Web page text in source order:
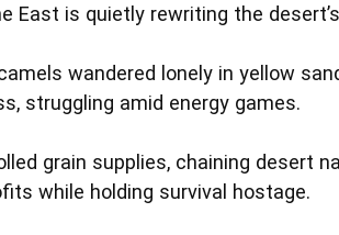
East is quietly rewriting the
wandered lonely in yellow
struggling amid energy games.
grain supplies, chaining desert
while holding survival hostage.